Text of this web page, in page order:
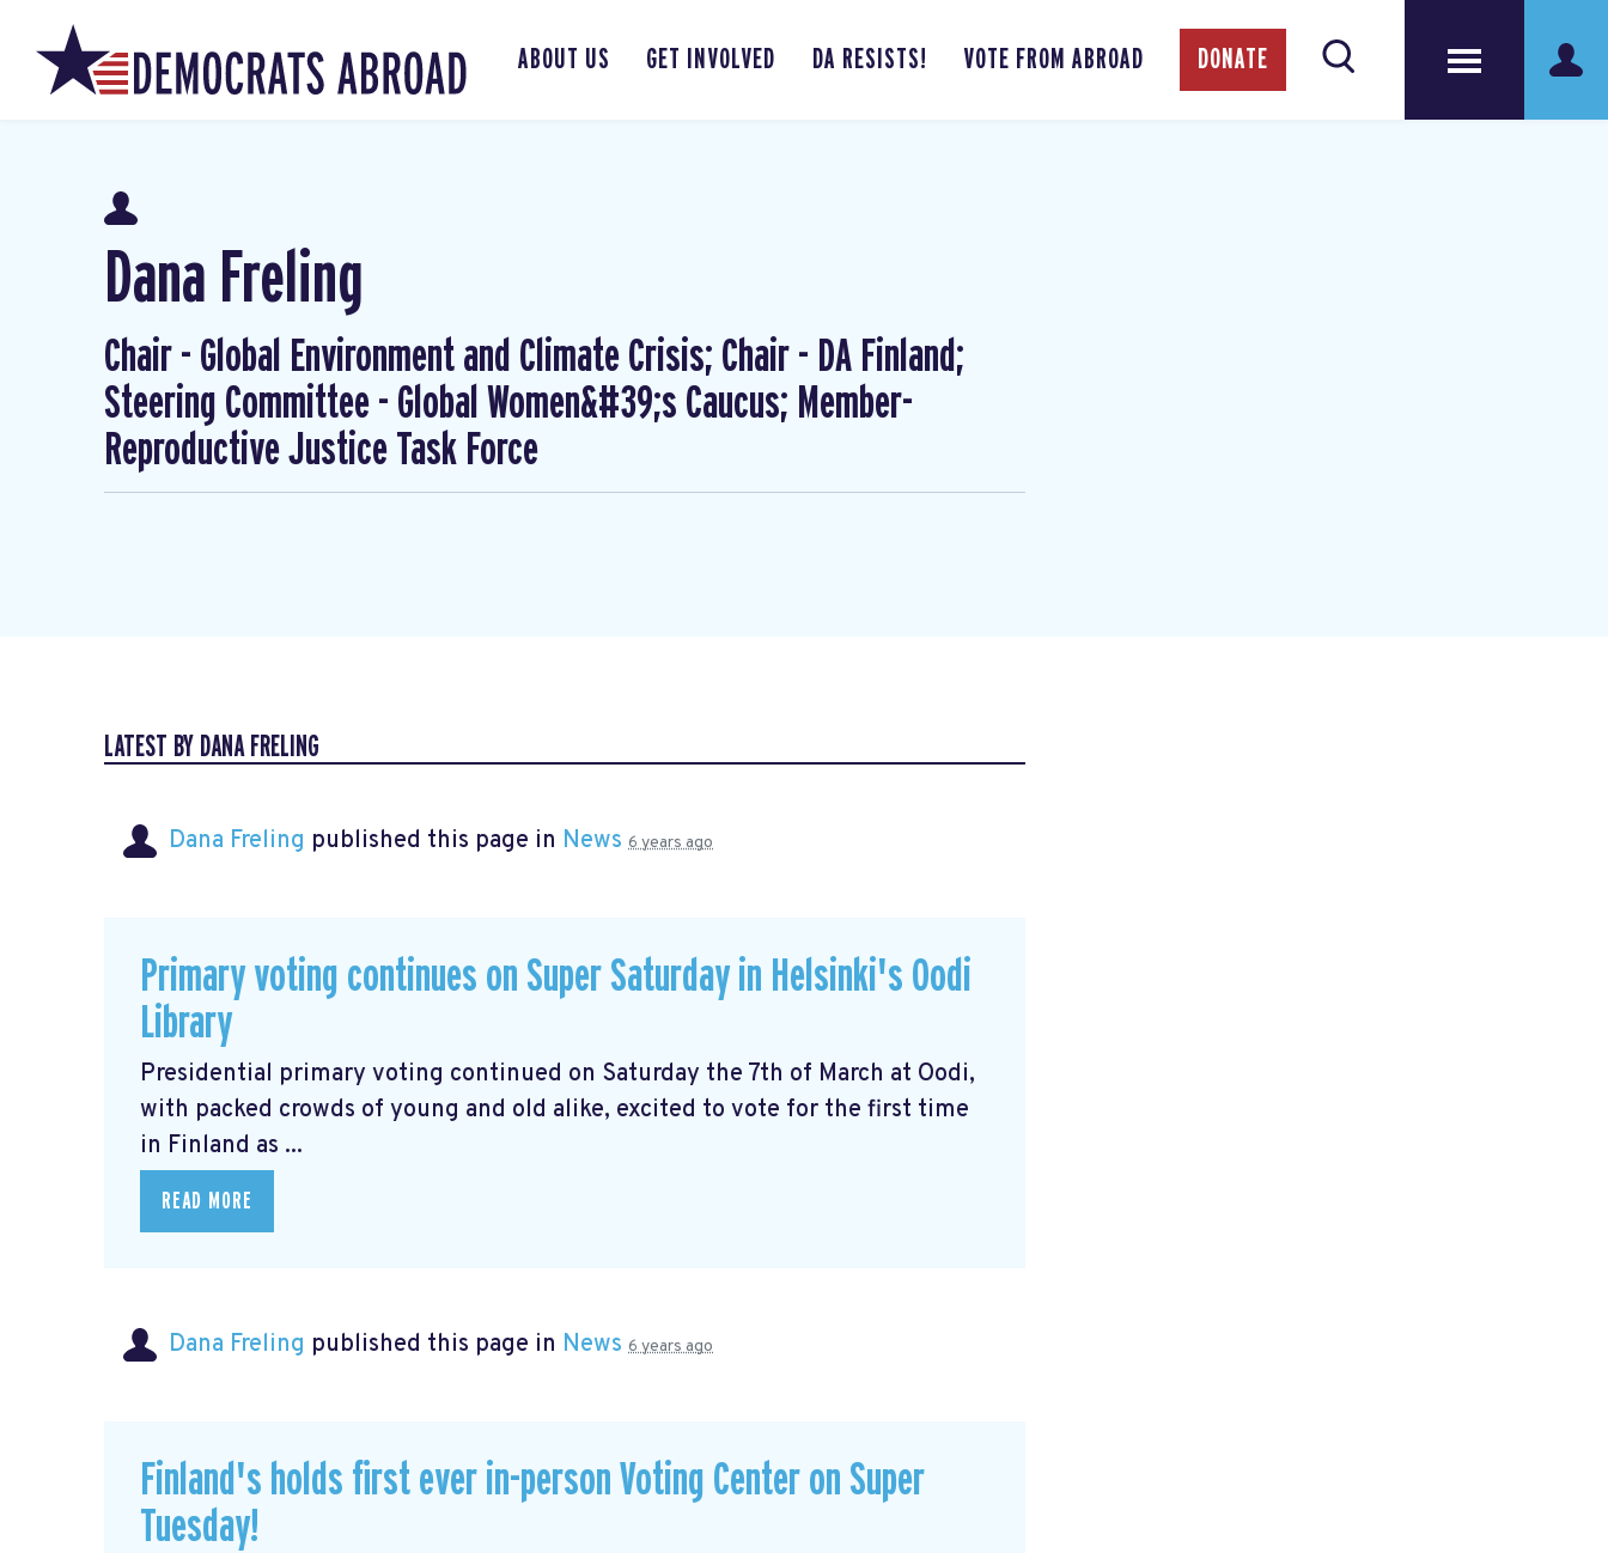
ABOUT US GET INVOLVED DA RESISTS! VOTE FROM ABROAD DONATE
Dana Freling
Chair - Global Environment and Climate Crisis; Chair - DA Finland;
Steering Committee - Global Women&#39;s Caucus; Member-
Reproductive Justice Task Force
LATEST BY DANA FRELING
Dana Freling published this page in News 6 years ago
Primary voting continues on Super Saturday in Helsinki's Oodi
Library
Presidential primary voting continued on Saturday the 7th of March at Oodi,
with packed crowds of young and old alike, excited to vote for the first time
in Finland as ...
READ MORE
Dana Freling published this page in News 6 years ago
Finland's holds first ever in-person Voting Center on Super
Tuesday!